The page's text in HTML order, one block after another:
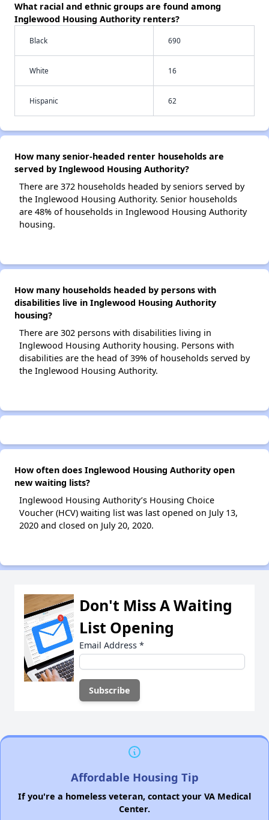
What racial and ethnic groups are found among
Inglewood Housing Authority renters?
Black 690
White 16
Hispanic 62
How many senior-headed renter households are
served by Inglewood Housing Authority?
There are 372 households headed by seniors served by
the Inglewood Housing Authority. Senior households
are 48% of households in Inglewood Housing Authority
housing.
How many households headed by persons with
disabilities live in Inglewood Housing Authority
housing?
There are 302 persons with disabilities living in
Inglewood Housing Authority housing. Persons with
disabilities are the head of 39% of households served by
the Inglewood Housing Authority.
How often does Inglewood Housing Authority open
new waiting lists?
Inglewood Housing Authority’s Housing Choice
Voucher (HCV) waiting list was last opened on July 13,
2020 and closed on July 20, 2020.
Don't Miss A Waiting
List Opening
Email Address *
Affordable Housing Tip
If you're a homeless veteran, contact your VA Medical
Center.